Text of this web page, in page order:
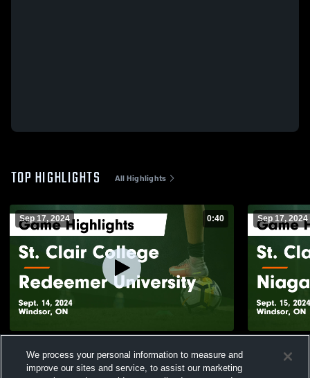
TOP HIGHLIGHTS All Highlights
Sep 17, 2024 0:40
Game Highlights - Sept. 14, 2024
Views
Sep 17, 2024
Highlights
We process your personal information to measure and
improve our sites and service, to assist our marketing